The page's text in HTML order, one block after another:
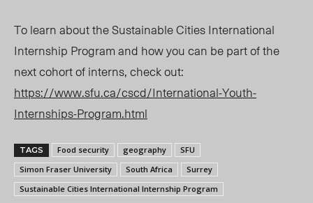
To learn about the Sustainable Cities International
Internship Program and how you can be part of the
next cohort of interns, check out:
https://www.sfu.ca/cscd/International-Youth-
Internships-Program.html
TAGS Food security geography
SFU
Simon Fraser University
South Africa
Surrey
Sustainable Cities International Internship Program